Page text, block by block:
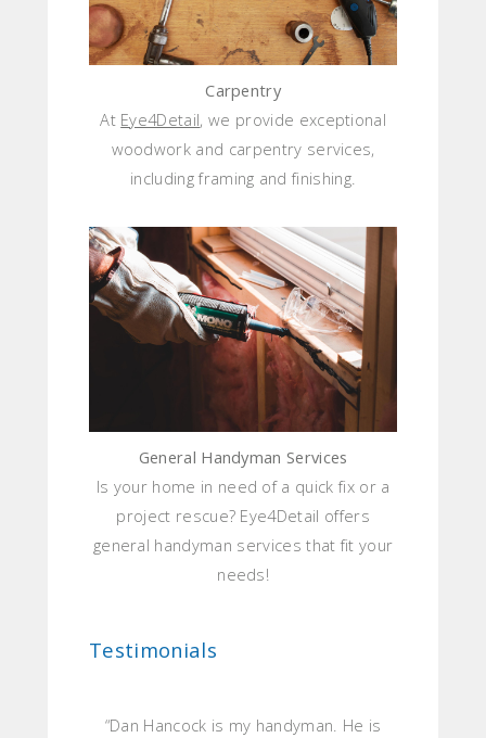
Carpentry
At Eye4Detail, we provide exceptional
woodwork and carpentry services,
including framing and finishing.
General Handyman Services
Is your home in need of a quick fix or a
project rescue? Eye4Detail offers
general handyman services that fit your
needs!
Testimonials
“Dan Hancock is my handyman. He is